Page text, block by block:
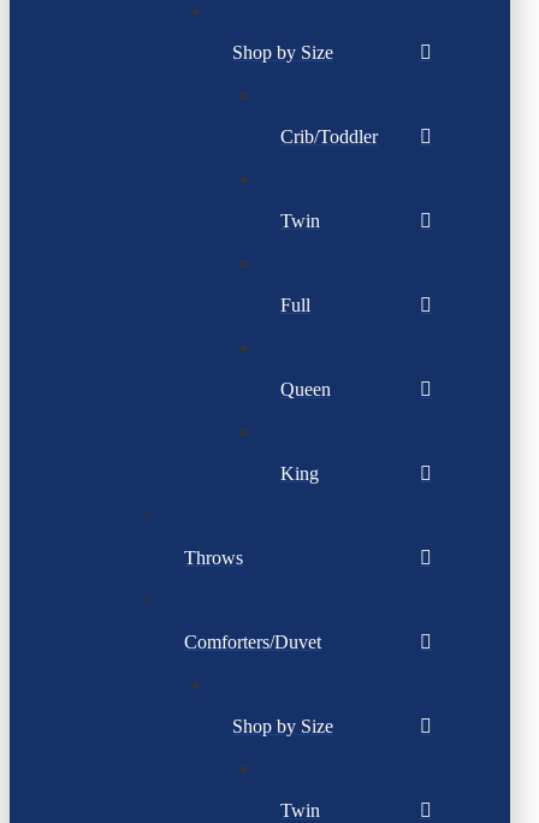
Shop by Size
Crib/Toddler
Twin
Full
Queen
King
Throws
Comforters/Duvet
Shop by Size
Twin